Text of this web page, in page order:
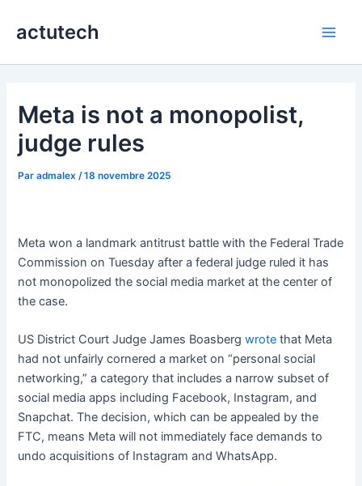
actutech
Meta is not a monopolist,
judge rules
Paradmalex /18 novembre 2025
Meta won a landmark antitrust battle with the Federal Trade
Commission on Tuesday after a federal judge ruled it has
not monopolized the social media market at the center of
the case.
US District Court Judge James Boasbergwrote that Meta
had not unfairly cornered a market on “personal social
networking,” a category that includes a narrow subset of
social media apps including Facebook, Instagram, and
Snapchat. The decision, which can be appealed by the
FTC, means Meta will not immediately face demands to
undo acquisitions of Instagram and WhatsApp.